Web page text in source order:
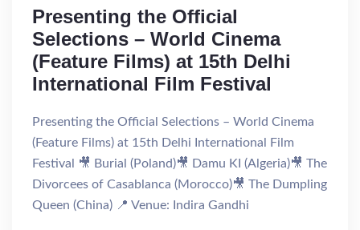
Presenting the Official
Selections – World Cinema
(Feature Films) at 15th Delhi
International Film Festival
Presenting the Official Selections – World Cinema
(Feature Films) at 15th Delhi International Film
Festival 🎥 Burial (Poland)🎥 Damu KI (Algeria)🎥 The
Divorcees of Casablanca (Morocco)🎥 The Dumpling
Queen (China) 📍 Venue: Indira Gandhi